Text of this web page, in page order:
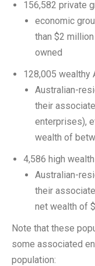
156,582 private
economic
than $2
owned
128,005 wealthy
Australian-
their
enterprises),
wealth of
4,586 high
Australian-
their
net wealth of
Note that these
some associated
population: